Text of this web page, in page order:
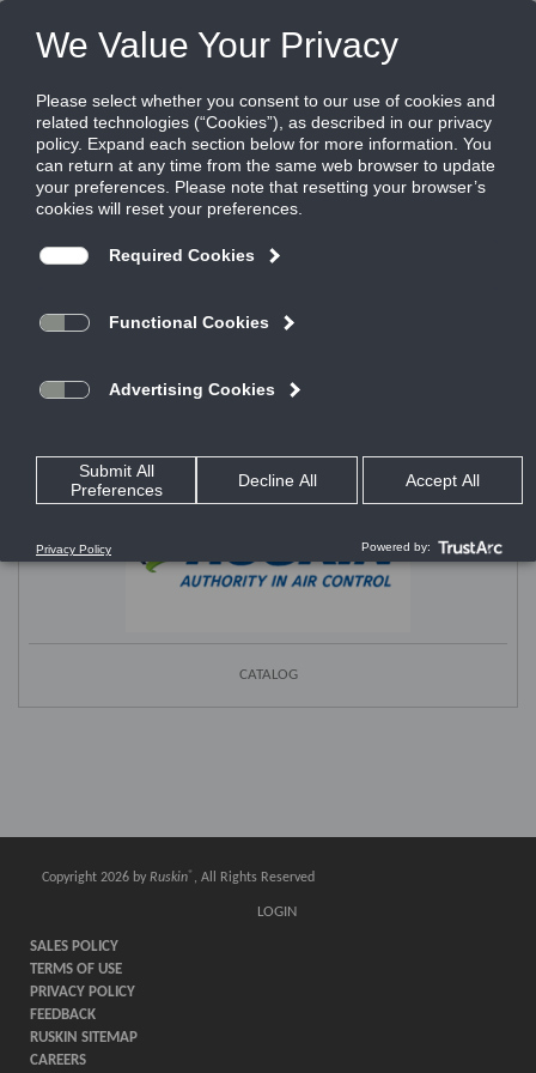
FILES
Share this page:
PRODUCTS
CATALOG
Copyright 2026 by Ruskin® , All Rights Reserved
LOGIN
SALES POLICY
TERMS OF USE
PRIVACY POLICY
FEEDBACK
RUSKIN SITEMAP
CAREERS